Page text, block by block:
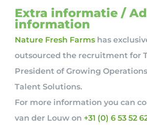
Extra informatie /
information
Nature Fresh Farms has
outsourced the recruitment for
President of Growing
Talent Solutions.
For more information you can
van der Louw on +31 (0) 6 53 52